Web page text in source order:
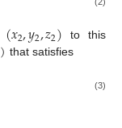
(𝑥2,𝑦2,𝑧2) to this
) that satisfies
(3)